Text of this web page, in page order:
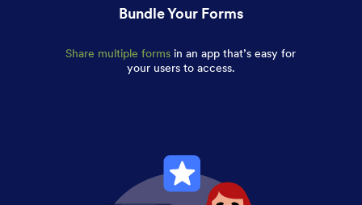
Bundle Your Forms
Share multiple forms in an app that’s easy for
your users to access.